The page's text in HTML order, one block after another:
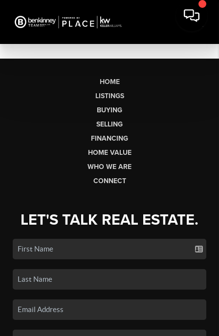
HOME
LISTINGS
BUYING
SELLING
FINANCING
HOME VALUE
WHO WE ARE
CONNECT
LET'S TALK REAL ESTATE.